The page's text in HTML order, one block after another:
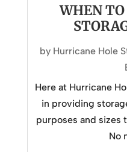
WHEN
by Hurricane Hole
Here at Hurricane
in providing
purposes and sizes
No